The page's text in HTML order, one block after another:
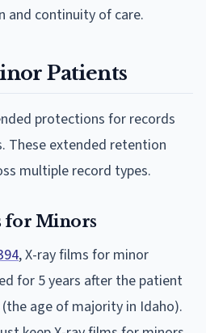
continuity of care.
Patients
protections for records
These extended retention
multiple record types.
for Minors
, X-ray films for minor
for 5 years after the patient
age of majority in Idaho).